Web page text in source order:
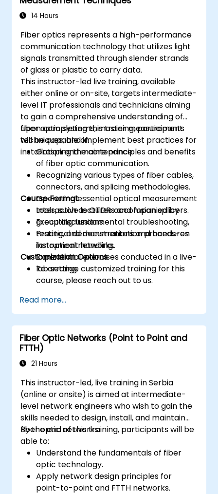
14 Hours
Fiber optics represents a high-performance
communication technology that utilizes light
signals transmitted through slender strands
of glass or plastic to carry data.
This instructor-led live training, available
either online or on-site, targets intermediate-
level IT professionals and technicians aiming
to gain a comprehensive understanding of
fiber optic systems, master measurement
techniques, and implement best practices for
installation and maintenance.
Upon completing this training, participants
will be capable of:
Grasping the core principles and benefits
of fiber optic communication.
Recognizing various types of fiber cables,
connectors, and splicing methodologies.
Operating essential optical measurement
tools, such as OTDRs and fusion splicers.
Executing fundamental troubleshooting,
testing, and documentation procedures
for optical networks.
Course Format
Interactive lectures accompanied by
group discussions.
Practical demonstrations and hands-on
instrument handling.
Experiential exercises conducted in a live-
lab setting.
Customization Options
To arrange customized training for this
course, please reach out to us.
Read more...
Fiber Optic Networks (Point to Point and
FTTH)
21 Hours
This instructor-led, live training in Serbia
(online or onsite) is aimed at intermediate-
level network engineers who wish to gain the
skills needed to design, install, and maintain
fiber optic networks.
By the end of this training, participants will be
able to:
Understand the fundamentals of fiber
optic technology.
Apply network design principles for
point-to-point and FTTH networks.